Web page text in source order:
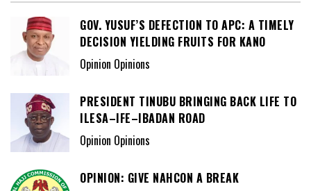
GOV. YUSUF’S DEFECTION TO APC: A TIMELY
DECISION YIELDING FRUITS FOR KANO
Opinion Opinions
PRESIDENT TINUBU BRINGING BACK LIFE TO
ILESA–IFE–IBADAN ROAD
Opinion Opinions
OPINION: GIVE NAHCON A BREAK